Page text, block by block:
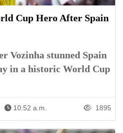
Cup Hero After Spain
Vozinha stunned Spain
in a historic World Cup
10:52 a.m. 1895